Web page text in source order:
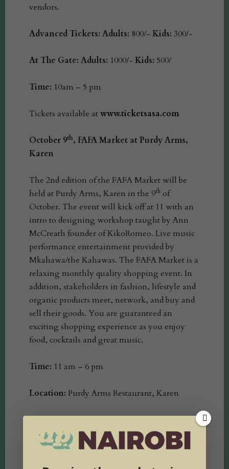
vendors.
Advanced Tickets: Adults: 800/- Kids: 300/-
At The Gate: Adults: 1000/- Kids: 500/
Time: 10am – 5 pm
Tickets available atwww.ticketsasa.com
October 9th, FAFA Market at Purdy Arms,
Karen
The 2nd edition of the FAFA Market will be
held at Purdy Arms, Karen in the 9thof
October. The event will kick off at 11 with an
intro to designing workshop taught by Ann
McCreath founder of KikoRomeo. Live music
performance entertainment provided by
Mkahawa/the Kahawas. The FAFA Market is a
relaxing monthly quality shopping event. In
addition, stakeholders in fashion, lifestyle and
organic products meet, network, and buy and
sell their goods. You are guaranteed an
exciting shopping experience as you enjoy
food, cocktails and great music.
Time: 11 am – 6 pm
Location: Purdy Arms Restaurant, Karen
Intro to Design Workshop: 11 am – 12 Pm